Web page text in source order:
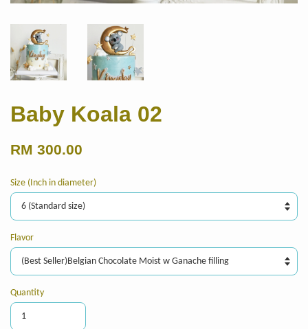
Baby Koala 02
RM 300.00
Size (Inch in diameter)
Flavor
Quantity